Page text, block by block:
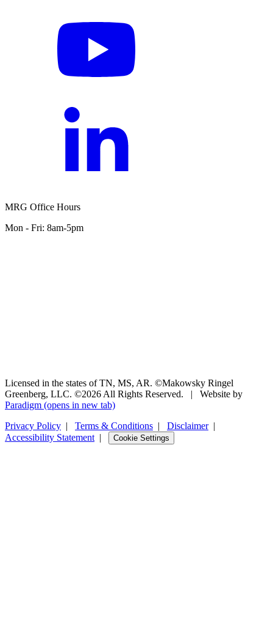
MRG Office Hours
Mon - Fri: 8am-5pm
Licensed in the states of TN, MS, AR. ©Makowsky Ringel
Greenberg, LLC. ©2026 All Rights Reserved.
|
Website by
Paradigm (opens in new tab)
Privacy Policy | Terms & Conditions | Disclaimer|
Accessibility Statement | Cookie Settings